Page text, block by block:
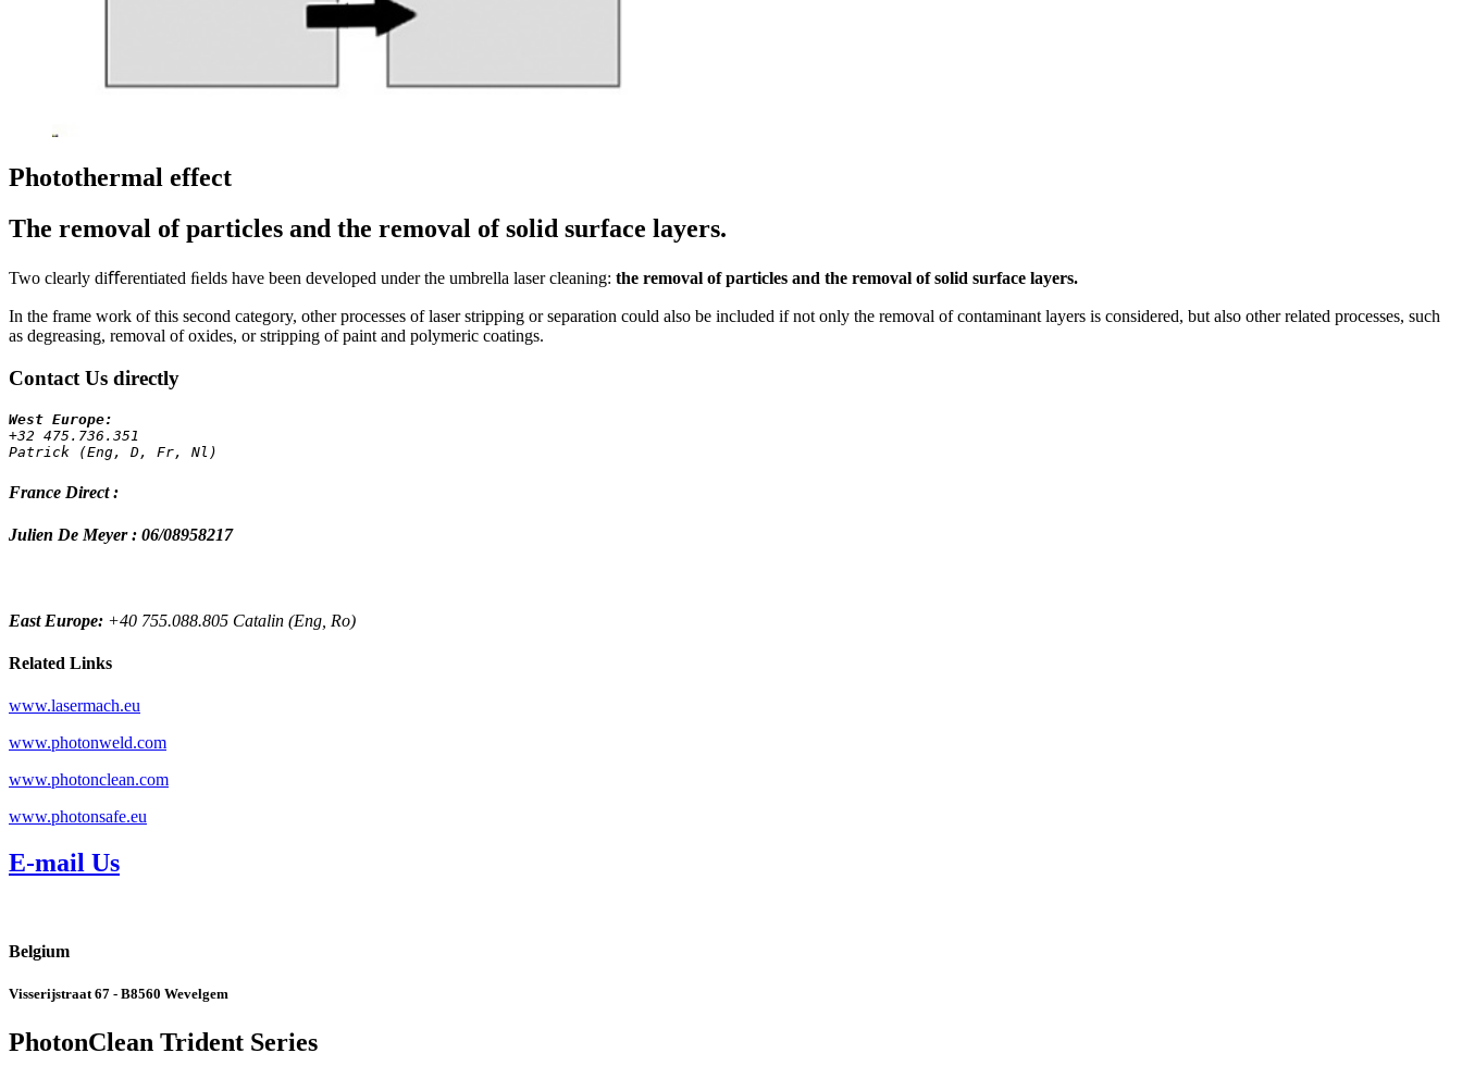
Photothermal effect
The removal of particles and the removal of solid surface layers.
Two clearly diﬀerentiated ﬁelds have been developed under the umbrella laser cleaning: the removal of particles and the removal of solid surface layers.
In the frame work of this second category, other processes of laser stripping or separation could also be included if not only the removal of contaminant layers is considered, but also other related processes, such
as degreasing, removal of oxides, or stripping of paint and polymeric coatings.
Contact Us directly
+32 475.736.351
Patrick (Eng, D, Fr, Nl)
France Direct :
Julien De Meyer : 06/08958217
East Europe: +40 755.088.805 Catalin (Eng, Ro)
Related Links
www.lasermach.eu
www.photonweld.com
www.photonclean.com
www.photonsafe.eu
E-mail Us
Belgium
Visserijstraat 67 - B8560 Wevelgem
PhotonClean Trident Series